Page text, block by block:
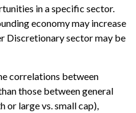
in a specific sector.
economy may increase
Discretionary sector may be
correlations between
those between general
or large vs. small cap),